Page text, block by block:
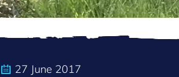
27 June 2017